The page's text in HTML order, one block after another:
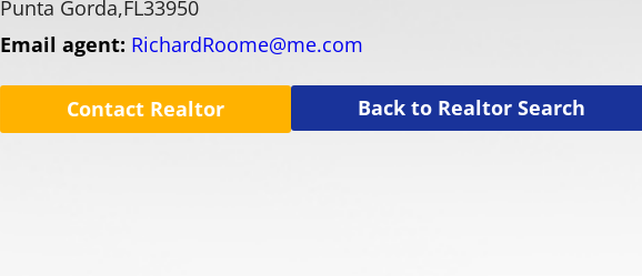
Punta Gorda,FL33950
Email agent: RichardRoome@me.com
Contact Realtor Back to Realtor Search